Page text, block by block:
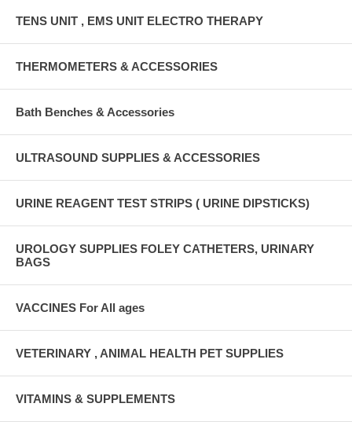
TENS UNIT , EMS UNIT ELECTRO THERAPY
THERMOMETERS & ACCESSORIES
Bath Benches & Accessories
ULTRASOUND SUPPLIES & ACCESSORIES
URINE REAGENT TEST STRIPS ( URINE DIPSTICKS)
UROLOGY SUPPLIES FOLEY CATHETERS, URINARY
BAGS
VACCINES For All ages
VETERINARY , ANIMAL HEALTH PET SUPPLIES
VITAMINS & SUPPLEMENTS